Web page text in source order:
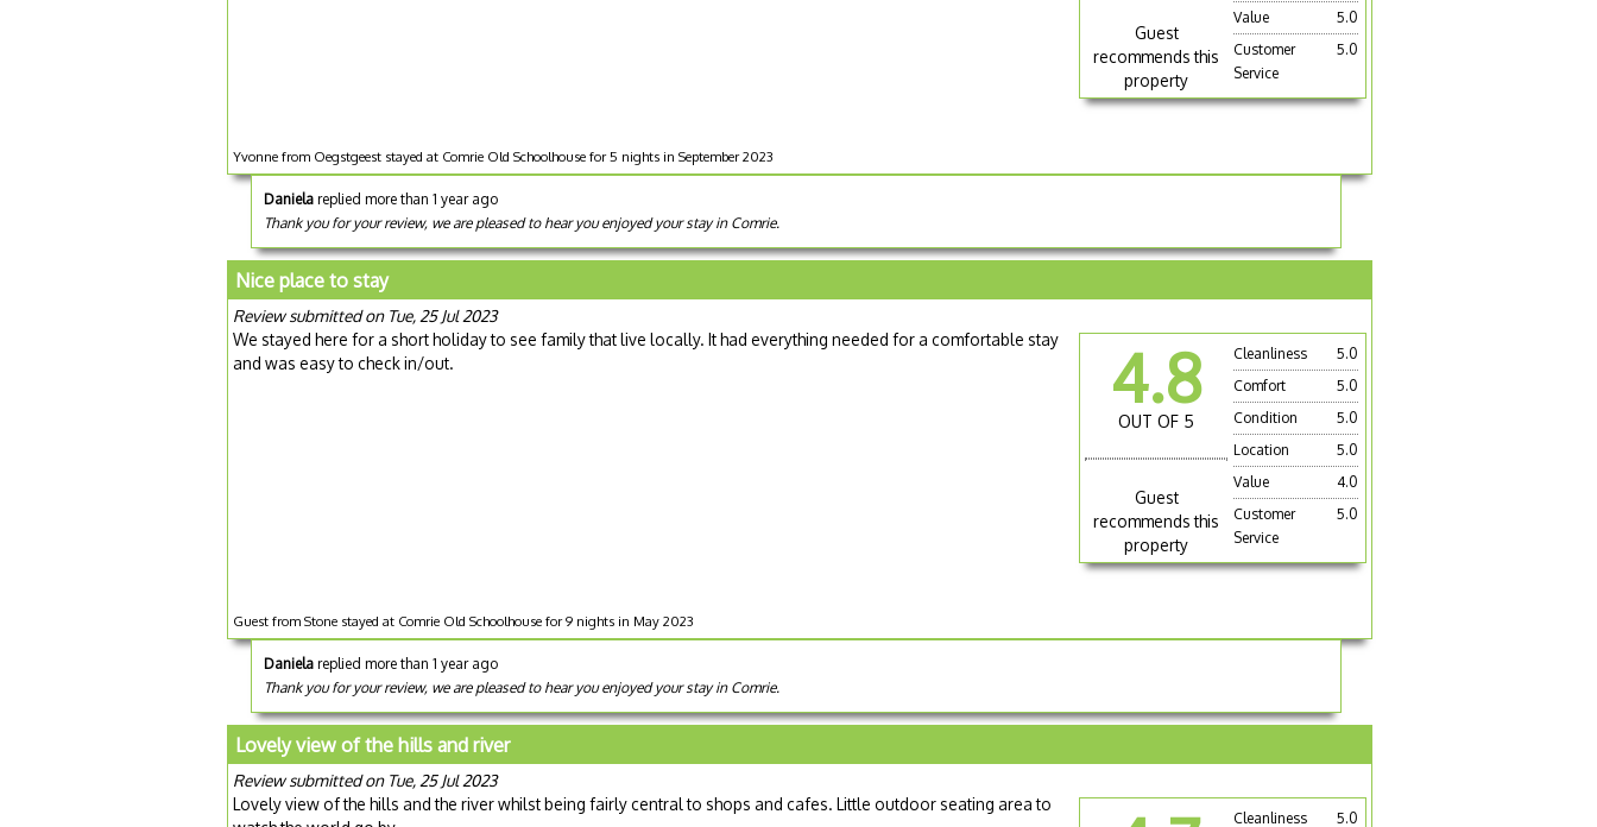
Guest
recommends this
property
Value
5.0
Customer
Service
5.0
Yvonne from Oegstgeest stayed at Comrie Old Schoolhouse for 5 nights in September 2023
Daniela replied more than 1 year ago
Thank you for your review, we are pleased to hear you enjoyed your stay in Comrie.
Nice place to stay
Review submitted on Tue, 25 Jul 2023
4.8
OUT OF 5
Guest
recommends this
property
Cleanliness
5.0
Comfort
5.0
Condition
5.0
Location
5.0
Value
4.0
Customer
Service
5.0
We stayed here for a short holiday to see family that live locally. It had everything needed for a comfortable stay
and was easy to check in/out.
Guest from Stone stayed at Comrie Old Schoolhouse for 9 nights in May 2023
Daniela replied more than 1 year ago
Thank you for your review, we are pleased to hear you enjoyed your stay in Comrie.
Lovely view of the hills and river
Review submitted on Tue, 25 Jul 2023
Cleanliness 5.0
Lovely view of the hills and the river whilst being fairly central to shops and cafes. Little outdoor seating area to